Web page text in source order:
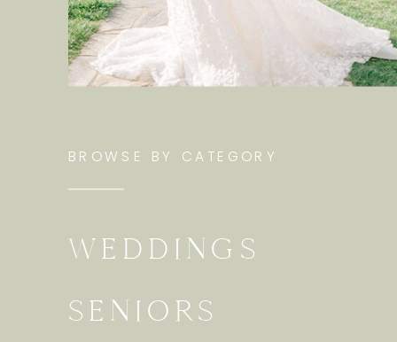
SENIORS
WEDDINGS
BROWSE BY CATEGORY